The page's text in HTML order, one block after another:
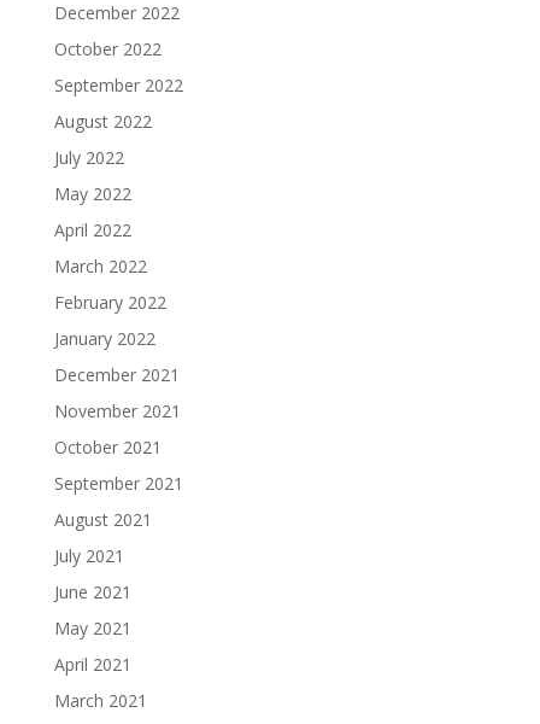
December 2022
October 2022
September 2022
August 2022
July 2022
May 2022
April 2022
March 2022
February 2022
January 2022
December 2021
November 2021
October 2021
September 2021
August 2021
July 2021
June 2021
May 2021
April 2021
March 2021